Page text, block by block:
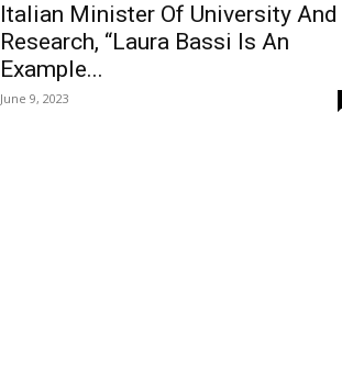
Italian Minister Of University And
Research, “Laura Bassi Is An
Example...
June 9, 2023